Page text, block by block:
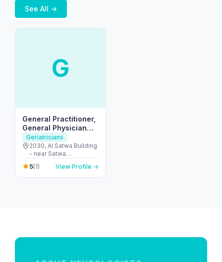
See All →
G
General Practitioner,
General Physician
(GP) Welcare Medical
Centre
Geriatricians
2030, Al Satwa Building
- near Satwa
Roundabout - دبي -
United Arab Emirates
5(1) View Profile →